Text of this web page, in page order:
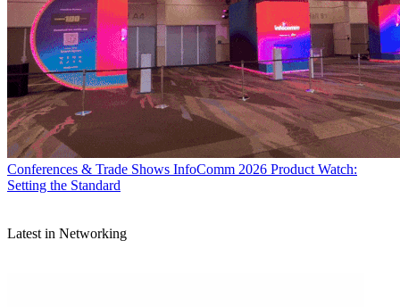
Conferences & Trade Shows InfoComm 2026 Product Watch:
Setting the Standard
Latest in Networking